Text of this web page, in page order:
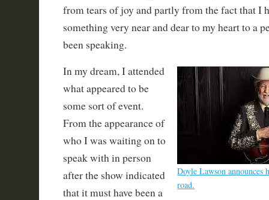
from tears of joy and partly from the fact that I
something very near and dear to my heart to a
been speaking.
Doyle Lawson announces
road.
In my dream, I attended
what appeared to be
some sort of event.
From the appearance of
who I was waiting on to
speak with in person
after the show indicated
that it must have been a